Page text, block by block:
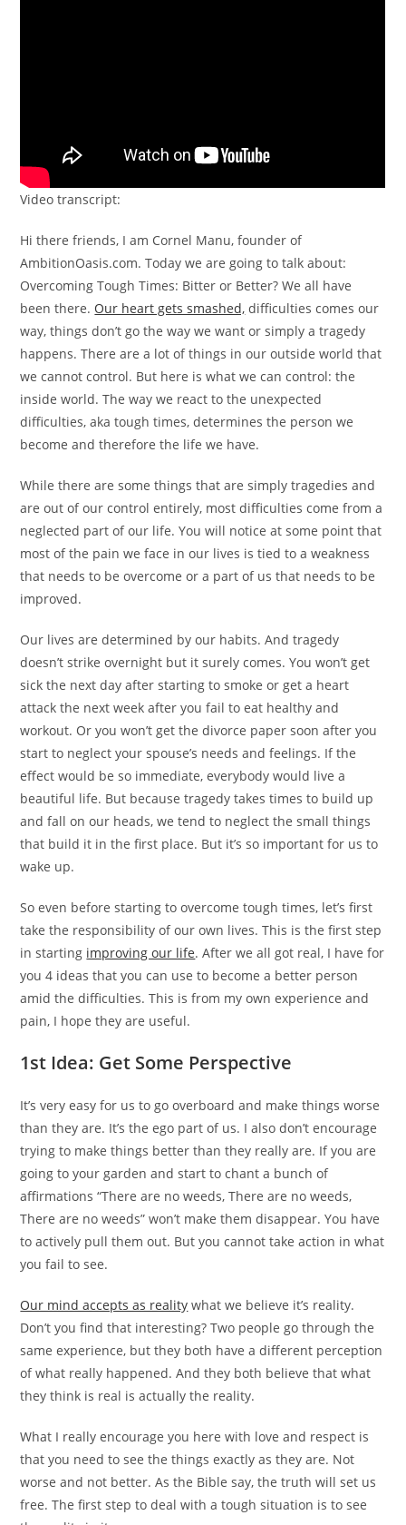
Video transcript:
Hi there friends, I am Cornel Manu, founder of
AmbitionOasis.com. Today we are going to talk about:
Overcoming Tough Times: Bitter or Better? We all have
been there. Our heart gets smashed, difficulties comes our
way, things don’t go the way we want or simply a tragedy
happens. There are a lot of things in our outside world that
we cannot control. But here is what we can control: the
inside world. The way we react to the unexpected
difficulties, aka tough times, determines the person we
become and therefore the life we have.
While there are some things that are simply tragedies and
are out of our control entirely, most difficulties come from a
neglected part of our life. You will notice at some point that
most of the pain we face in our lives is tied to a weakness
that needs to be overcome or a part of us that needs to be
improved.
Our lives are determined by our habits. And tragedy
doesn’t strike overnight but it surely comes. You won’t get
sick the next day after starting to smoke or get a heart
attack the next week after you fail to eat healthy and
workout. Or you won’t get the divorce paper soon after you
start to neglect your spouse’s needs and feelings. If the
effect would be so immediate, everybody would live a
beautiful life. But because tragedy takes times to build up
and fall on our heads, we tend to neglect the small things
that build it in the first place. But it’s so important for us to
wake up.
So even before starting to overcome tough times, let’s first
take the responsibility of our own lives. This is the first step
in starting improving our life. After we all got real, I have for
you 4 ideas that you can use to become a better person
amid the difficulties. This is from my own experience and
pain, I hope they are useful.
1st Idea: Get Some Perspective
It’s very easy for us to go overboard and make things worse
than they are. It’s the ego part of us. I also don’t encourage
trying to make things better than they really are. If you are
going to your garden and start to chant a bunch of
affirmations “There are no weeds, There are no weeds,
There are no weeds” won’t make them disappear. You have
to actively pull them out. But you cannot take action in what
you fail to see.
Our mind accepts as reality what we believe it’s reality.
Don’t you find that interesting? Two people go through the
same experience, but they both have a different perception
of what really happened. And they both believe that what
they think is real is actually the reality.
What I really encourage you here with love and respect is
that you need to see the things exactly as they are. Not
worse and not better. As the Bible say, the truth will set us
free. The first step to deal with a tough situation is to see